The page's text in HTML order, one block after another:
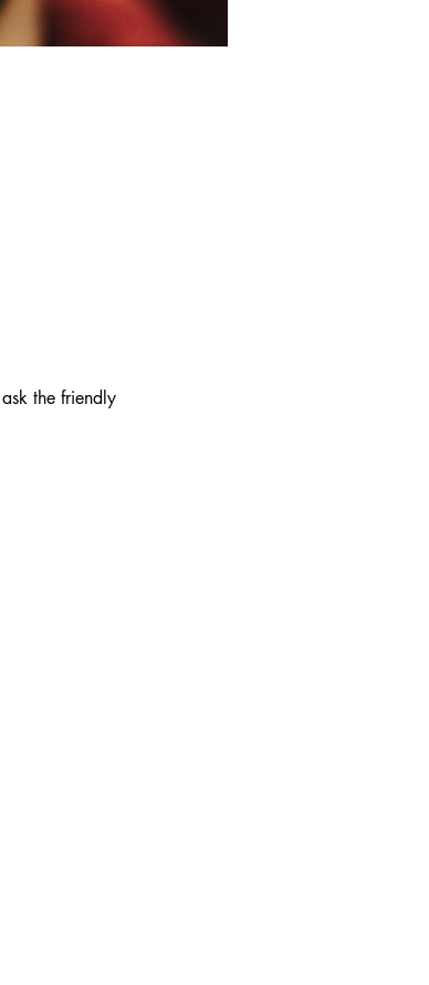
the friendly